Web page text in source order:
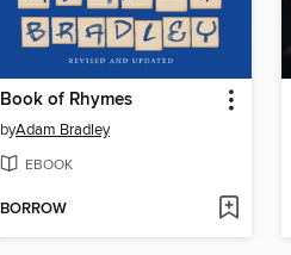
Book of Rhymes
byAdam Bradley
EBOOK
BORROW